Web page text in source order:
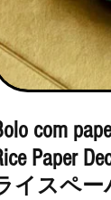
com
Paper
イスペ